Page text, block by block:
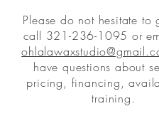
Please do not hesitate to
call 321-236-1095 or
have questions about
pricing, financing,
training.